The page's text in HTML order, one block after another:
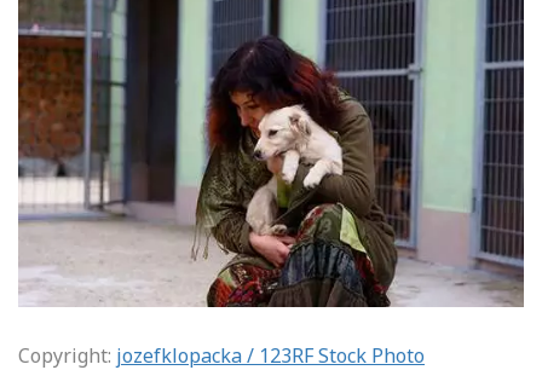
Copyright: jozefklopacka / 123RF Stock Photo